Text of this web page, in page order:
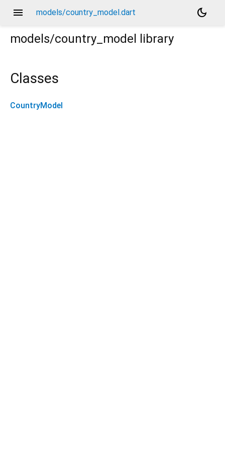
menu models/country_model.dart
dark_mode
models/country_model
library
Classes
CountryModel